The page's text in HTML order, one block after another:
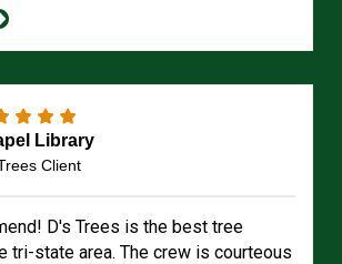
Library
Client
D's Trees is the best tree
tri-state area. The crew is courteous